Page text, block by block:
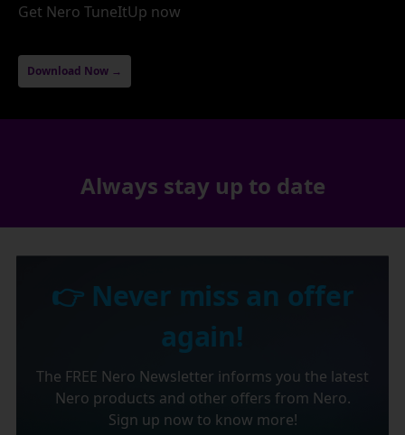
Get Nero TuneItUp now
Download Now →
Always stay up to date
👉 Never miss an offer
again!
The FREE Nero Newsletter informs you the latest
Nero products and other offers from Nero.
Sign up now to know more!